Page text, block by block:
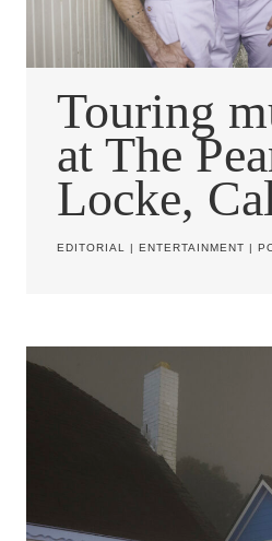
Touring
at The
Locke,
EDITORIAL | ENTERTAINMENT |